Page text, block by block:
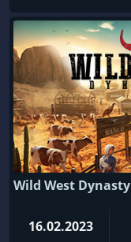
Wild West Dynasty
16.02.2023